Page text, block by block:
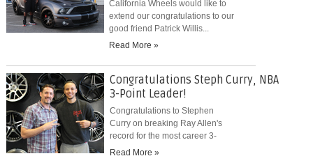
California Wheels would like to
extend our congratulations to our
good friend Patrick Willis...
Read More »
Congratulations Steph Curry, NBA
3-Point Leader!
Congratulations to Stephen
Curry on breaking Ray Allen's
record for the most career 3-
pointers...
Read More »